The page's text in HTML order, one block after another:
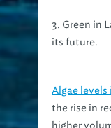
3. Green in
its future.
Algae levels
the rise in
higher